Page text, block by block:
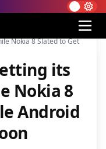
Nokia 8 Slated to Get
its
Nokia 8
Android